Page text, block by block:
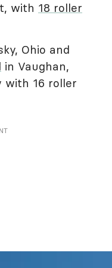
with 18 roller
Ohio and
in Vaughan,
with 16 roller